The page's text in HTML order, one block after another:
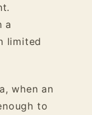
a
limited
when an
to